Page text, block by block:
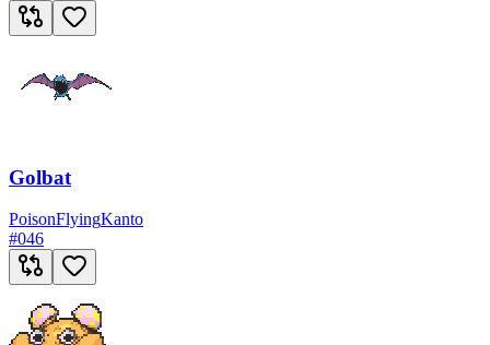
Golbat
PoisonFlyingKanto
#046